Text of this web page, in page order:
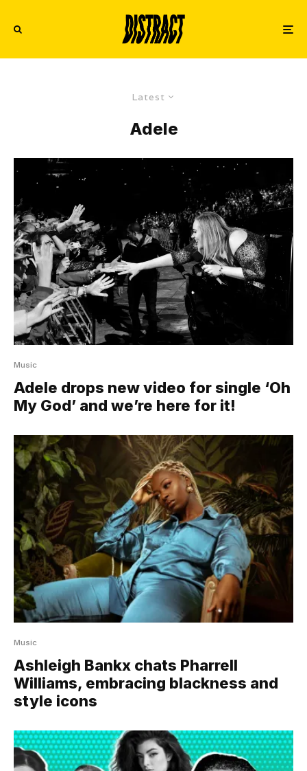
Latest
Adele
Music
Adele drops new video for single ‘Oh
My God’ and we’re here for it!
Music
Ashleigh Bankx chats Pharrell
Williams, embracing blackness and
style icons